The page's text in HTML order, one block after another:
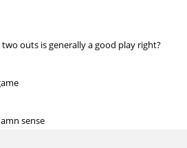
outs is generally a good play right?
sense